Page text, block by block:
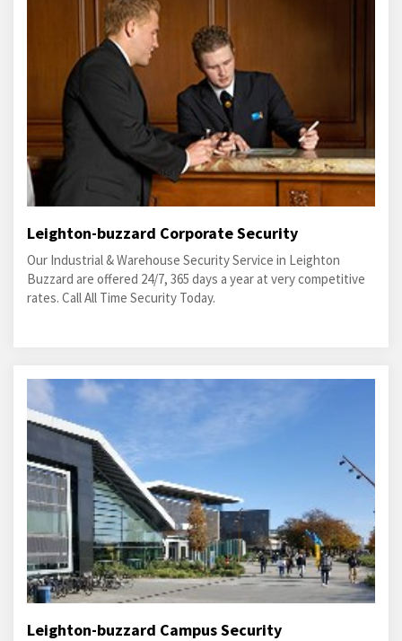
Leighton-buzzard Corporate Security
Our Industrial & Warehouse Security Service in Leighton
Buzzard are offered 24/7, 365 days a year at very competitive
rates. Call All Time Security Today.
Leighton-buzzard Campus Security